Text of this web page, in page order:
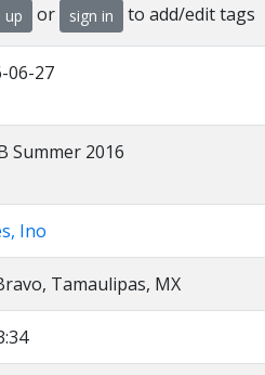
up or sign in to add/edit tags
06-27
Summer 2016
Ino
Tamaulipas, MX